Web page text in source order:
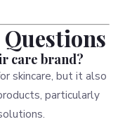
care brand?
skincare, but it also
particularly